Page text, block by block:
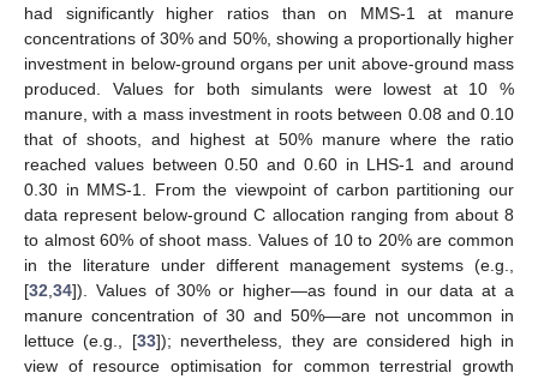
had significantly higher ratios than on MMS-1 at manure
concentrations of 30% and 50%, showing a proportionally higher
investment in below-ground organs per unit above-ground mass
produced. Values for both simulants were lowest at 10 %
manure, with a mass investment in roots between 0.08 and 0.10
that of shoots, and highest at 50% manure where the ratio
reached values between 0.50 and 0.60 in LHS-1 and around
0.30 in MMS-1. From the viewpoint of carbon partitioning our
data represent below-ground C allocation ranging from about 8
to almost 60% of shoot mass. Values of 10 to 20% are common
in the literature under different management systems (e.g.,
[32,34]). Values of 30% or higher—as found in our data at a
manure concentration of 30 and 50%—are not uncommon in
lettuce (e.g., [33]); nevertheless, they are considered high in
view of resource optimisation for common terrestrial growth